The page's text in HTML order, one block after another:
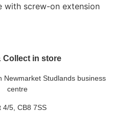
with screw-on extension
Collect in store
Newmarket Studlands business
centre
4/5, CB8 7SS